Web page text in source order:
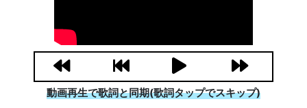
動画再生で歌詞と同期(歌詞タップでスキップ)